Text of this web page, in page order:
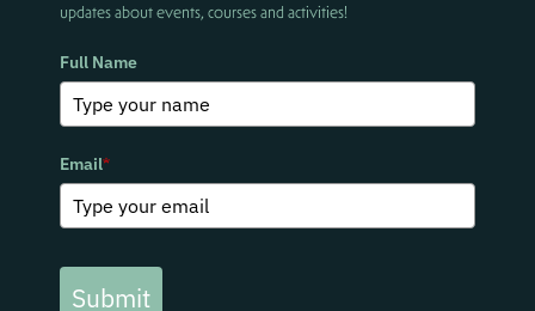
updates about events, courses and activities!
Full Name
Email*
Submit